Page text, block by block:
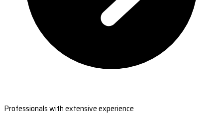
Professionals with extensive experience